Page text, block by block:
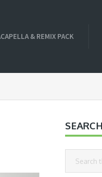
& REMIX PACK
SEARCH